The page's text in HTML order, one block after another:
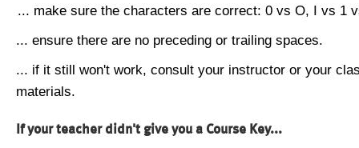
... make sure the characters are correct: 0 vs O, I vs 1
... ensure there are no preceding or trailing spaces.
... if it still won't work, consult your instructor or your
materials.
If your teacher didn't give you a Course Key...